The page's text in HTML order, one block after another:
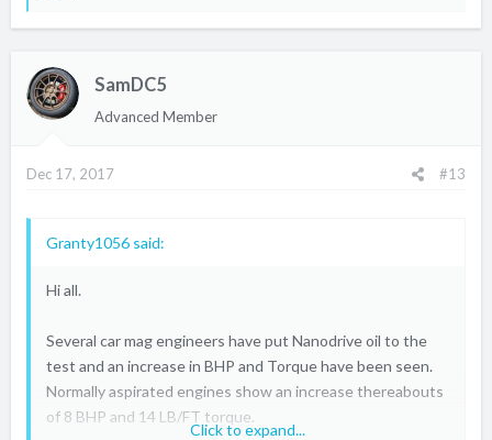
t
i
s
SamDC5
Advanced Member
Dec 17, 2017 #13
Granty1056 said:
Hi all.
Several car mag engineers have put Nanodrive oil to the
test and an increase in BHP and Torque have been seen.
Normally aspirated engines show an increase thereabouts
of 8 BHP and 14 LB/FT torque.
Click to expand...